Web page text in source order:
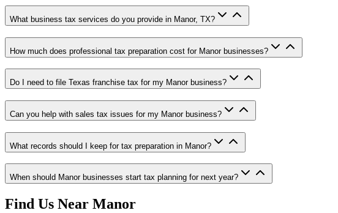
What business tax services do you provide in Manor, TX?
How much does professional tax preparation cost for Manor businesses?
Do I need to file Texas franchise tax for my Manor business?
Can you help with sales tax issues for my Manor business?
What records should I keep for tax preparation in Manor?
When should Manor businesses start tax planning for next year?
Find Us Near Manor